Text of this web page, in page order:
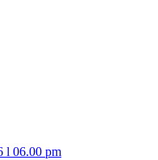
l 06.00 pm